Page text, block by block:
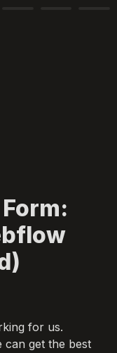
for us.
can get the best